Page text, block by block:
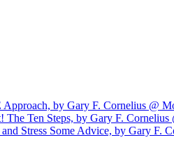
by Gary F. Cornelius @
The Ten Steps, by Gary F.
Stress Some Advice, by Gary F.